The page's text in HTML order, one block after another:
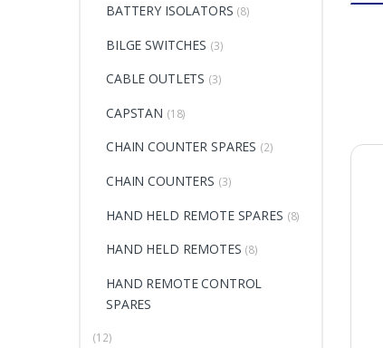
BATTERY ISOLATORS (8)
BILGE SWITCHES (3)
CABLE OUTLETS (3)
CAPSTAN (18)
CHAIN COUNTER SPARES (2)
CHAIN COUNTERS (3)
HAND HELD REMOTE SPARES (8)
HAND HELD REMOTES (8)
HAND REMOTE CONTROL
SPARES
(12)